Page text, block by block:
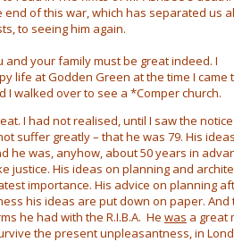
of this war, which has separated us
to seeing him again.
and your family must be great indeed. I
life at Godden Green at the time I came
I walked over to see a *Comper church.
I had not realised, until I saw the
suffer greatly – that he was 79. His
he was, anyhow, about 50 years in
justice. His ideas on planning and
importance. His advice on planning
his ideas are put down on paper.
he had with the R.I.B.A. He was a great
the present unpleasantness, in